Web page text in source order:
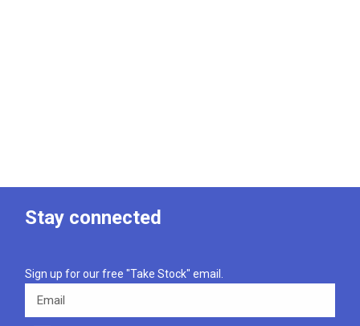
Stay connected
Sign up for our free "Take Stock" email.